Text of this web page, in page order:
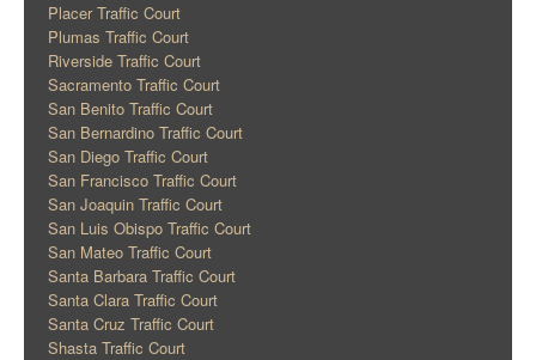
Placer Traffic Court
Plumas Traffic Court
Riverside Traffic Court
Sacramento Traffic Court
San Benito Traffic Court
San Bernardino Traffic Court
San Diego Traffic Court
San Francisco Traffic Court
San Joaquin Traffic Court
San Luis Obispo Traffic Court
San Mateo Traffic Court
Santa Barbara Traffic Court
Santa Clara Traffic Court
Santa Cruz Traffic Court
Shasta Traffic Court